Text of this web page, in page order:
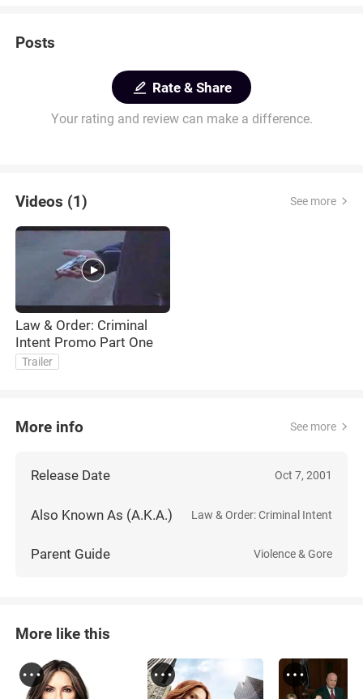
Posts
Rate & Share
Your rating and review can make a difference.
Videos (1) See more
Law & Order: Criminal
Intent Promo Part One
Trailer
More info See more
Release Date Oct 7, 2001
Also Known As (A.K.A.) Law & Order: Criminal Intent
Parent Guide Violence & Gore
More like this